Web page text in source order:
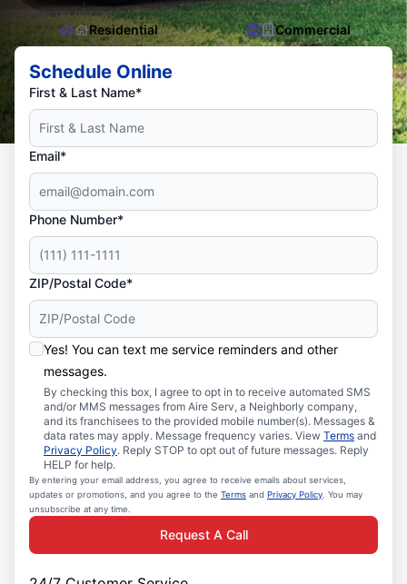
Residential Commercial
Schedule Online
First & Last Name*
Email*
Phone Number*
ZIP/Postal Code*
Yes! You can text me service reminders and other
messages.
By checking this box, I agree to opt in to receive automated SMS
and/or MMS messages from Aire Serv, a Neighborly company,
and its franchisees to the provided mobile number(s). Messages &
data rates may apply. Message frequency varies. View Terms and
Privacy Policy. Reply STOP to opt out of future messages. Reply
HELP for help.
By entering your email address, you agree to receive emails about services,
updates or promotions, and you agree to the Terms and Privacy Policy . You may
unsubscribe at any time.
Request A Call